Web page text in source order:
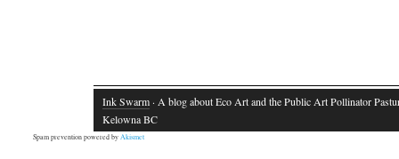
Ink Swarm · A blog about Eco Art and the Public Art Pollinator
Kelowna BC
Spam prevention powered byAkismet